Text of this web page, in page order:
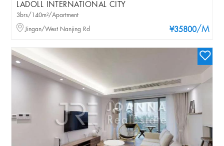
LADOLL INTERNATIONAL CITY
¥35800/M
3brs/140m²/Apartment
Jingan/West Nanjing Rd